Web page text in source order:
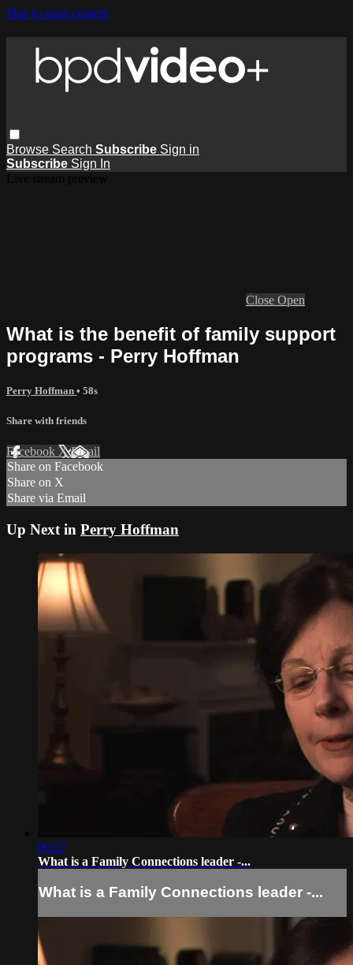
Skip to main content
Browse Search Subscribe Sign in
Subscribe Sign In
Close Open
What is the benefit of family support
programs - Perry Hoffman
Perry Hoffman • 58s
Share with friends
Facebook XEmail
Share on Facebook
Share on X
Share via Email
Up Next in Perry Hoffman
00:37
What is a Family Connections leader -...
What is a Family Connections leader -...